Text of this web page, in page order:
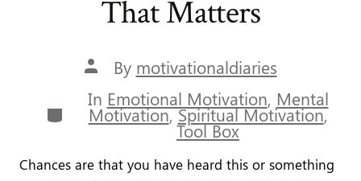
That Matters
Post
author
By motivationaldiaries
Categories
In Emotional Motivation, Mental
Motivation,Spiritual Motivation,
Tool Box
Chances are that you have heard this or something